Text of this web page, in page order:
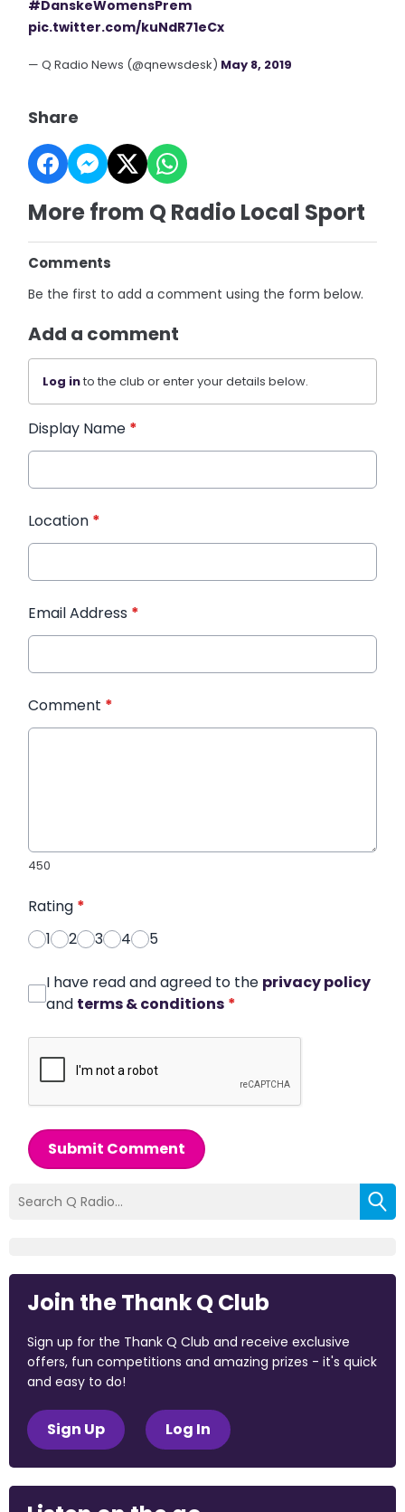
#DanskeWomensPrem
pic.twitter.com/kuNdR71eCx
— Q Radio News (@qnewsdesk) May 8, 2019
Share
More from Q Radio Local Sport
Comments
Be the first to add a comment using the form below.
Add a comment
Log into the club or enter your details below.
Display Name *
Location *
Email Address *
Comment *
450
Rating *
1
2 3 4 5
I have read and agreed to the privacy policy
and terms & conditions *
Submit Comment
Join the Thank Q Club
Sign up for the Thank Q Club and receive exclusive
offers, fun competitions and amazing prizes - it's quick
and easy to do!
Sign Up Log In